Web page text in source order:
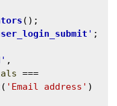
();
' ;
' ,
( 'Email address' )